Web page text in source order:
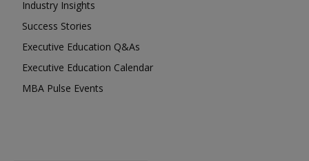
Industry Insights
Success Stories
Executive Education Q&As
Executive Education Calendar
MBA Pulse Events